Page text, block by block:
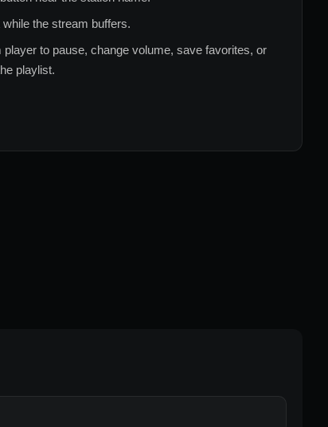
the stream buffers.
player to pause, change volume, save favorites, or
playlist.